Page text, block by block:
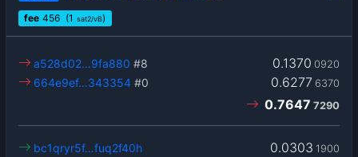
fee 456 (1 sat2/vB)
0.1370 0920
a528d02…9fa880 #8
0.6277 6370
664e9ef…343354 #0
0.7647 7290
0.0303 1900
bc1qryr5f…fuq2f40h